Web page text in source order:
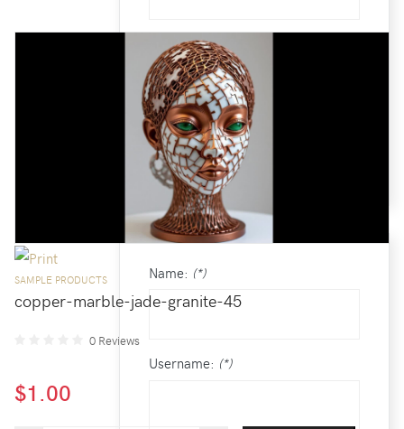
Remember Me
Forgot your password ?
Forgot your username ?
CREATE AN ACCOUNT
Name: (*)
Username: (*)
SAMPLE PRODUCTS
copper-marble-jade-granite-45
0 Reviews
$1.00